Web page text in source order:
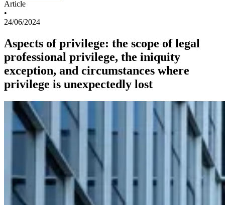
Article
•
24/06/2024
Aspects of privilege: the scope of legal
professional privilege, the iniquity
exception, and circumstances where
privilege is unexpectedly lost